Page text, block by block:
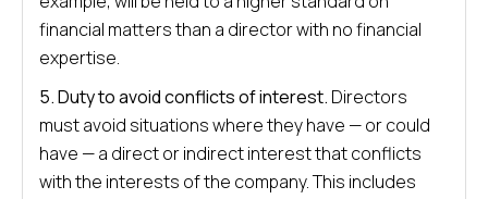
financial matters than a director with no financial
expertise.
5. Duty to avoid conflicts of interest. Directors
must avoid situations where they have — or could
have — a direct or indirect interest that conflicts
with the interests of the company. This includes